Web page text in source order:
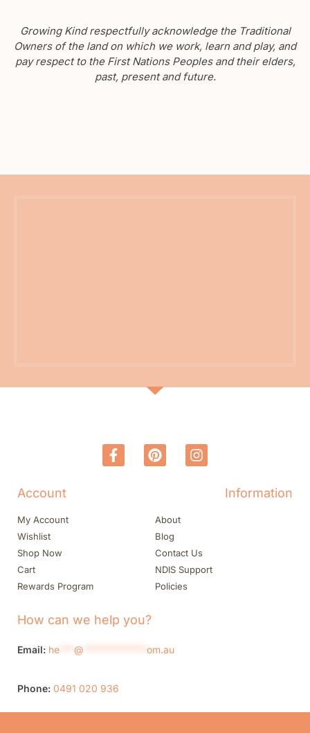
Growing Kind respectfully acknowledge the Traditional
Owners of the land on which we work, learn and play, and
pay respect to the First Nations Peoples and their elders,
past, present and future.
Account
My Account
Wishlist
Shop Now
Cart
Rewards Program
Information
About
Blog
Contact Us
NDIS Support
Policies
How can we help you?
Email: he @ om.au
Phone: 0491 020 936